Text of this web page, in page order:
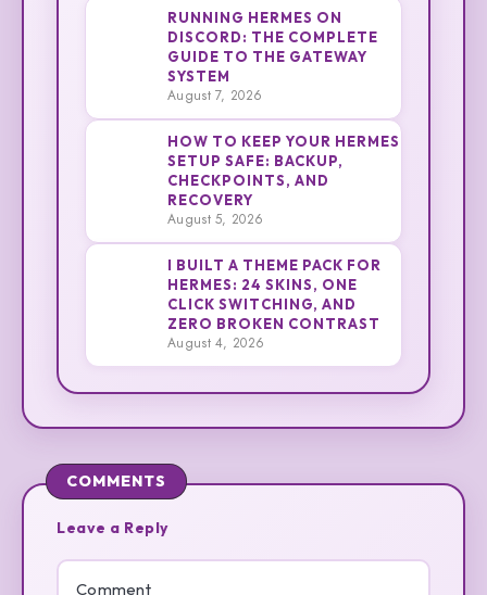
RUNNING HERMES ON
DISCORD: THE COMPLETE
GUIDE TO THE GATEWAY
SYSTEM
August 7, 2026
HOW TO KEEP YOUR HERMES
SETUP SAFE: BACKUP,
CHECKPOINTS, AND
RECOVERY
August 5, 2026
I BUILT A THEME PACK FOR
HERMES: 24 SKINS, ONE
CLICK SWITCHING, AND
ZERO BROKEN CONTRAST
August 4, 2026
COMMENTS
Leave a Reply